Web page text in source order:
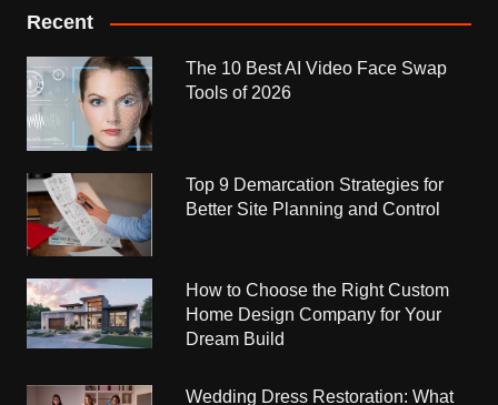
Recent
The 10 Best AI Video Face Swap
Tools of 2026
Top 9 Demarcation Strategies for
Better Site Planning and Control
How to Choose the Right Custom
Home Design Company for Your
Dream Build
Wedding Dress Restoration: What